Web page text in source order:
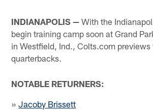
INDIANAPOLIS — With the
begin training camp soon at Grand
in Westfield, Ind., Colts.com
quarterbacks.
NOTABLE RETURNERS:
»Jacoby Brissett